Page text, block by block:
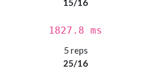
15/16
1827.8 ms
5 reps
25/16